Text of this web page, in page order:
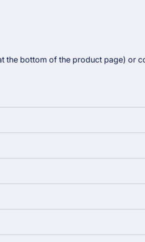
the bottom of the product page) or